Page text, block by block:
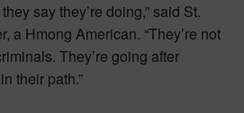
say they’re doing,” said St.
a Hmong American. “They’re not
They’re going after
their path.”